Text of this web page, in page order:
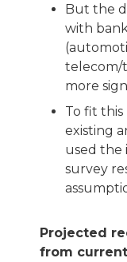
But the
with
telecom/
more
To fit
existing
used the
survey
Projected
from